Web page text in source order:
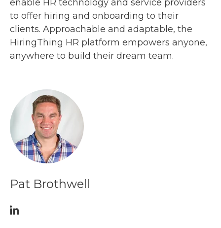
enable HR technology and service providers
to offer hiring and onboarding to their
clients. Approachable and adaptable, the
HiringThing HR platform empowers anyone,
anywhere to build their dream team.
Pat Brothwell